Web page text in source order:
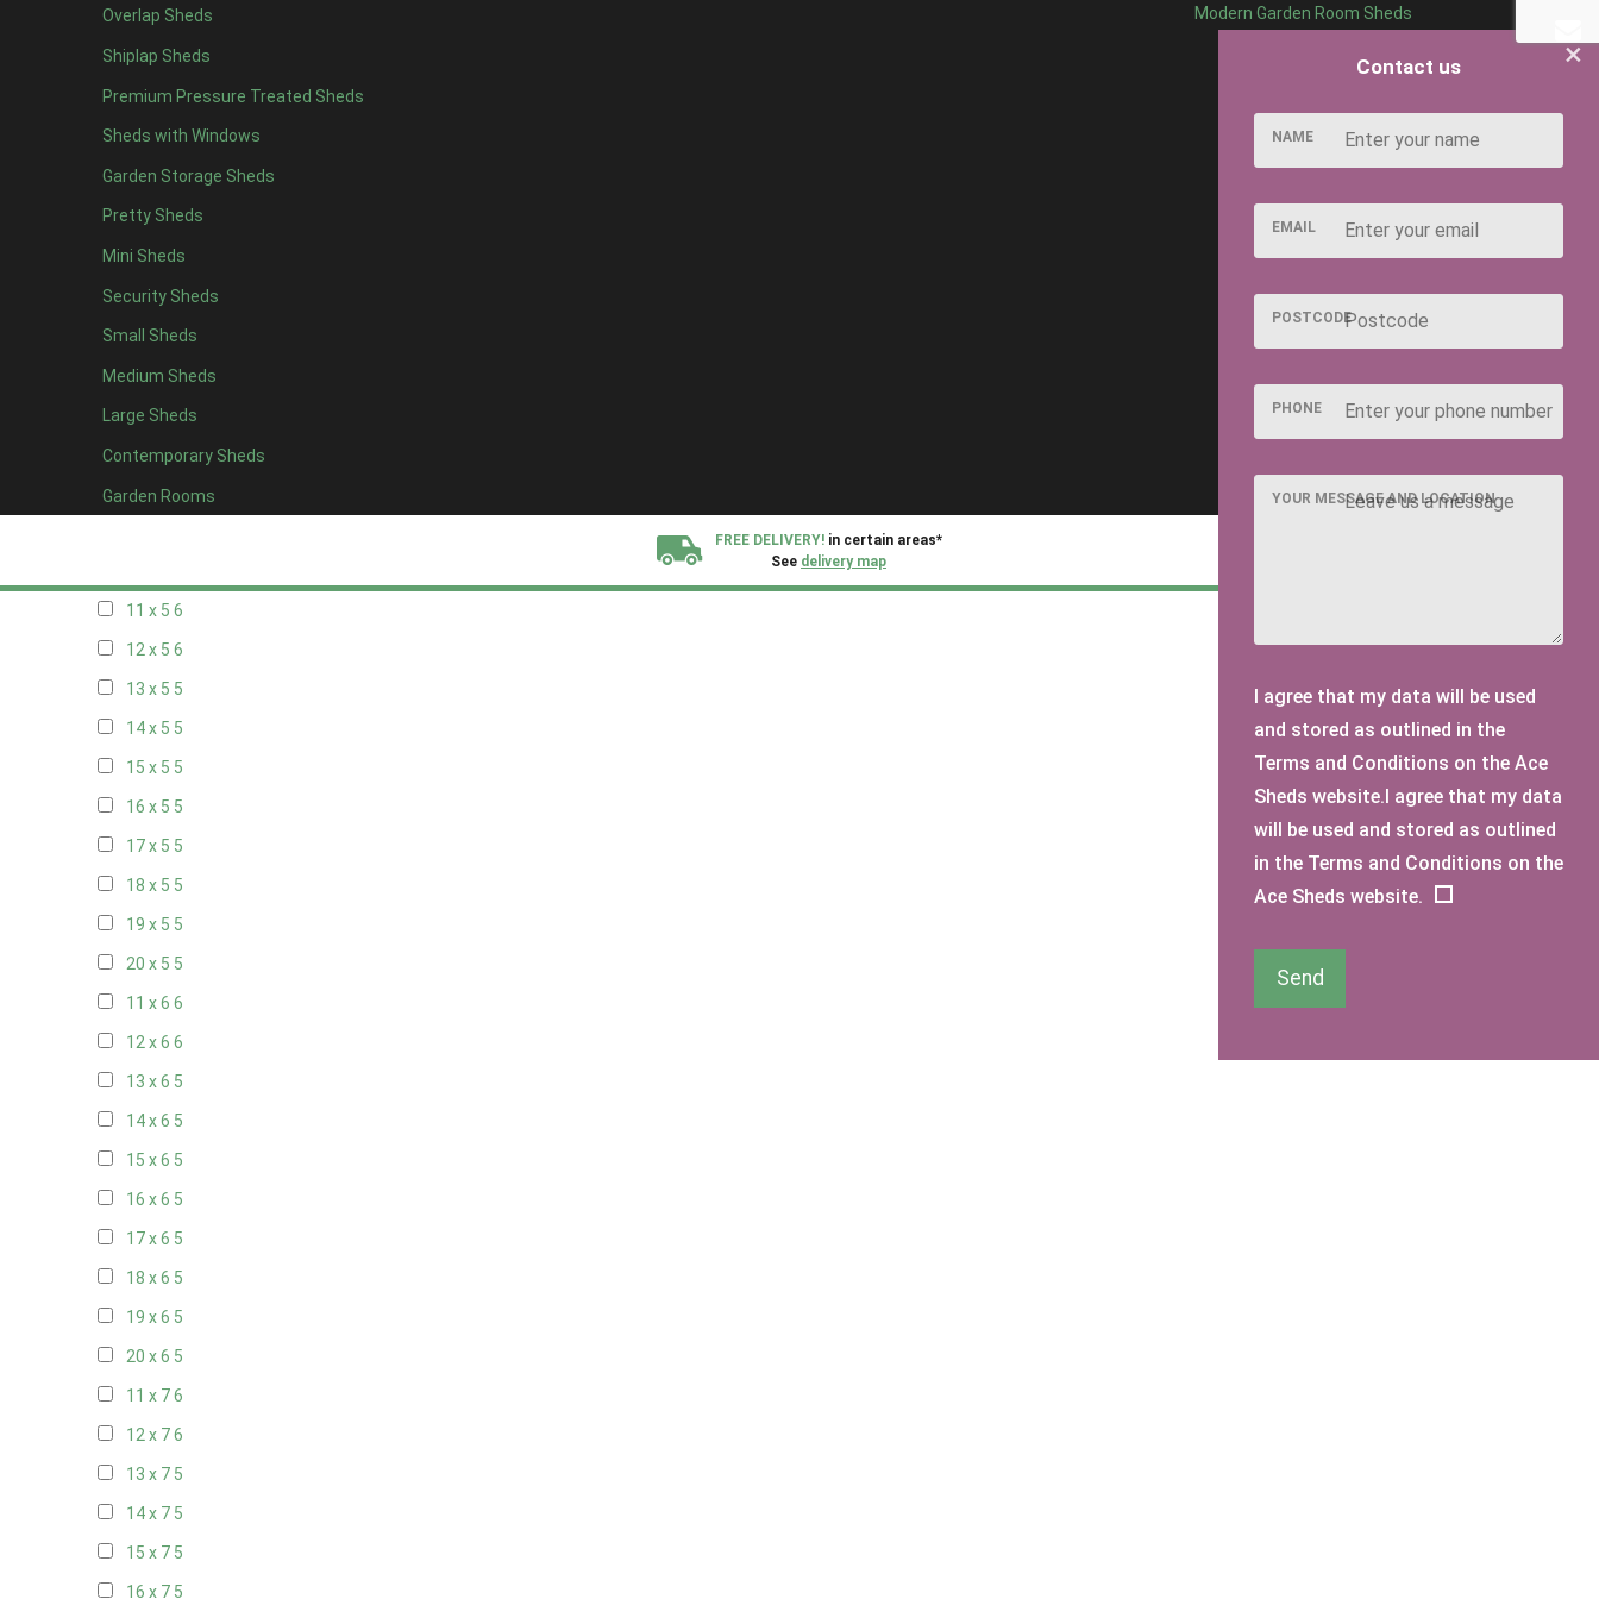
Overlap Sheds
Shiplap Sheds
Premium Pressure Treated Sheds
Sheds with Windows
Garden Storage Sheds
Pretty Sheds
Mini Sheds
Security Sheds
Small Sheds
Medium Sheds
Large Sheds
Contemporary Sheds
Garden Rooms
Modern Garden Room Sheds
FREE DELIVERY! in certain areas*
See delivery map
12 x 44
13 x 44
14 x 4 4
15 x 44
16 x 44
17 x 44
18 x 44
19 x 44
20 x 44
5 x 5 2
6 x 52
7 x 55
8 x 56
11 x 5 6
12 x 5 6
13 x 5 5
14 x 5 5
15 x 5 5
16 x 5 5
17 x 5 5
18 x 5 5
19 x 5 5
20 x 5 5
11 x 6 6
12 x 6 6
13 x 6 5
14 x 6 5
15 x 6 5
16 x 6 5
17 x 6 5
18 x 6 5
19 x 6 5
20 x 6 5
11 x 76
12 x 76
13 x 7 5
14 x 7 5
15 x 7 5
16 x 7 5
×
Contact us
NAME
EMAIL
POSTCODE
PHONE
YOUR MESSAGE AND LOCATION
I agree that my data will be used
and stored as outlined in the
Terms and Conditions on the Ace
Sheds website.I agree that my data
will be used and stored as outlined
in the Terms and Conditions on the
Ace Sheds website.
Send